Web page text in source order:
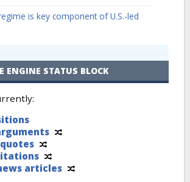
is key component of U.S.-led
ENGINE STATUS BLOCK
quotes
articles